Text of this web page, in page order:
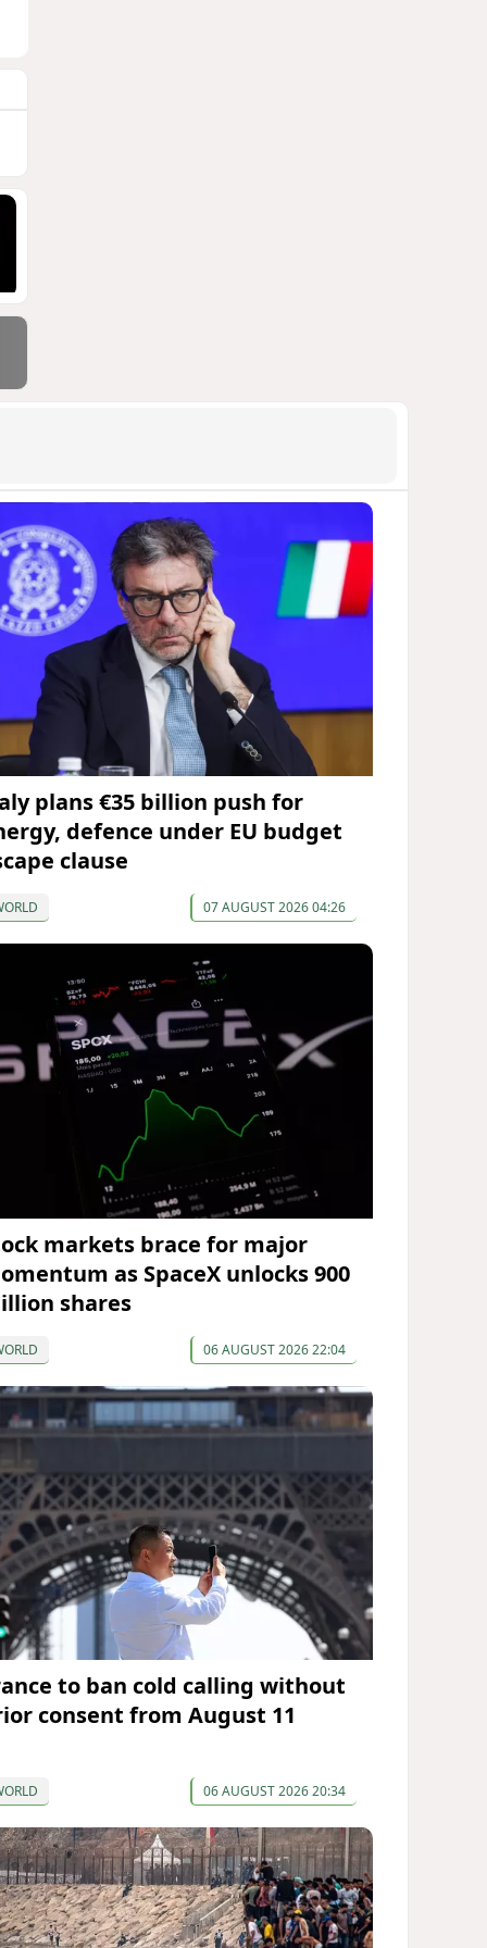
plans €35 billion push for
defence under EU budget
clause
07 AUGUST 2026 04:26
markets brace for major
as SpaceX unlocks 900
shares
06 AUGUST 2026 22:04
to ban cold calling without
consent from August 11
06 AUGUST 2026 20:34